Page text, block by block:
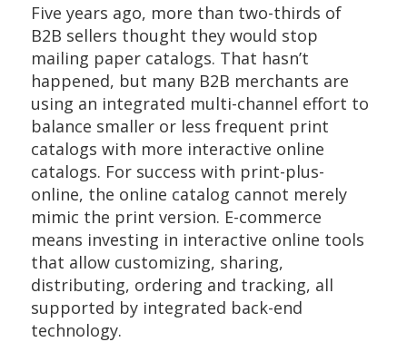
Five years ago, more than two-thirds of
B2B sellers thought they would stop
mailing paper catalogs. That hasn’t
happened, but many B2B merchants are
using an integrated multi-channel effort to
balance smaller or less frequent print
catalogs with more interactive online
catalogs. For success with print-plus-
online, the online catalog cannot merely
mimic the print version. E-commerce
means investing in interactive online tools
that allow customizing, sharing,
distributing, ordering and tracking, all
supported by integrated back-end
technology.